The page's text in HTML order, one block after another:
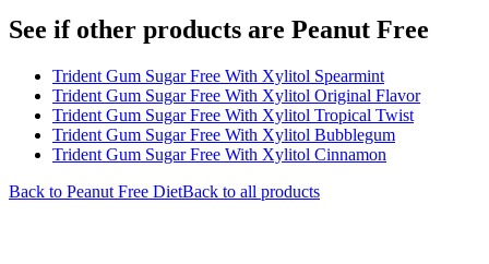
See if other products are Peanut Free
Trident Gum Sugar Free With Xylitol Spearmint
Trident Gum Sugar Free With Xylitol Original Flavor
Trident Gum Sugar Free With Xylitol Tropical Twist
Trident Gum Sugar Free With Xylitol Bubblegum
Trident Gum Sugar Free With Xylitol Cinnamon
Back to Peanut Free DietBack to all products